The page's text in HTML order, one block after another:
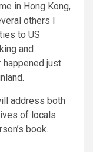
in Hong Kong,
others I
to US
and
happened just
address both
of locals.
book.